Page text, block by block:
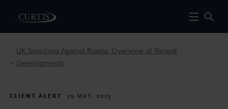
>
UK Sanctions Against Russia: Overview of Recent
Developments
CLIENT ALERT 29 MAY. 2025